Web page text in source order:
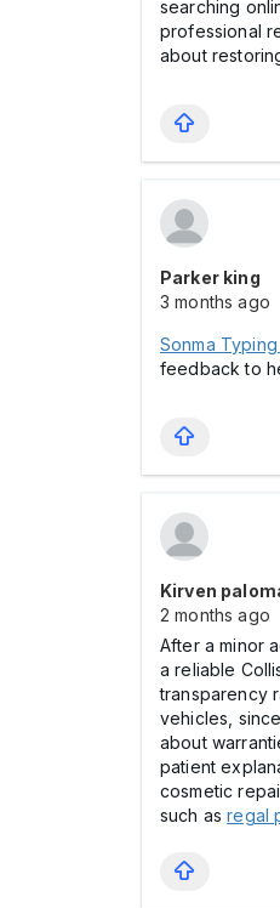
searching
professional
about
Parker king
3 months ago
Sonma
feedback to
Kirven
2 months ago
After a minor
a reliable
transparency
vehicles,
about
patient
cosmetic
such asregal